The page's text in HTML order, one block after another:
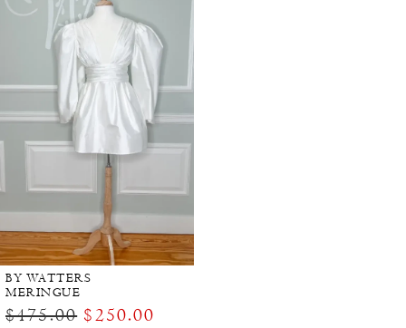
BY WATTERS
MERINGUE
$475.00 $250.00